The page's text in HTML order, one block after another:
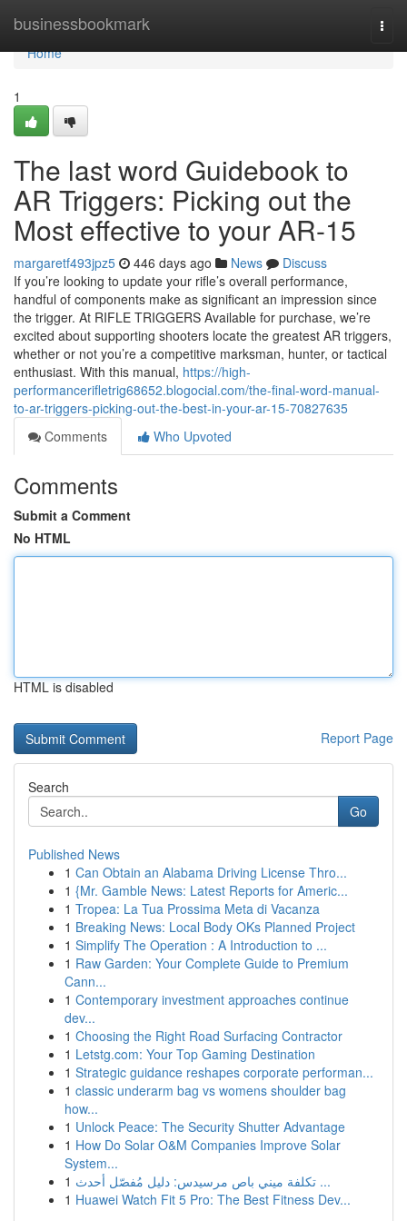
businessbookmark
Home
Home
1
The last word Guidebook to
AR Triggers: Picking out the
Most effective to your AR-15
margaretf493jpz5 446 days ago News
Discuss
If you’re looking to update your rifle’s overall performance,
handful of components make as significant an impression since
the trigger. At RIFLE TRIGGERS Available for purchase, we’re
excited about supporting shooters locate the greatest AR triggers,
whether or not you’re a competitive marksman, hunter, or tactical
enthusiast. With this manual, https://high-
performancerifletrig68652.blogocial.com/the-final-word-manual-
to-ar-triggers-picking-out-the-best-in-your-ar-15-70827635
Comments
Who Upvoted
Comments
Submit a Comment
No HTML
HTML is disabled
Report Page
Search
Go
Published News
1 Can Obtain an Alabama Driving License Thro...
1 {Mr. Gamble News: Latest Reports for Americ...
1 Tropea: La Tua Prossima Meta di Vacanza
1 Breaking News: Local Body OKs Planned Project
1 Simplify The Operation : A Introduction to ...
1 Raw Garden: Your Complete Guide to Premium
Cann...
1 Contemporary investment approaches continue
dev...
1 Choosing the Right Road Surfacing Contractor
1 Letstg.com: Your Top Gaming Destination
1 Strategic guidance reshapes corporate performan...
1 classic underarm bag vs womens shoulder bag
how...
1 Unlock Peace: The Security Shutter Advantage
1 How Do Solar O&M Companies Improve Solar
System...
1
تكلفة ميني باص مرسيدس: دليل مُفصّل أحدث ...
1 Huawei Watch Fit 5 Pro: The Best Fitness Dev...